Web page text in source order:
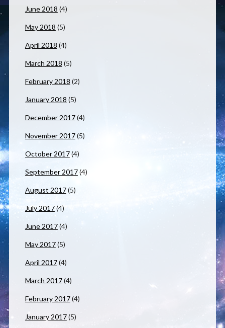
June 2018 (4)
May 2018 (5)
April 2018 (4)
March 2018 (5)
February 2018 (2)
January 2018 (5)
December 2017(4)
November 2017(5)
October 2017(4)
September 2017(4)
August 2017(5)
July 2017(4)
June 2017(4)
May 2017(5)
April 2017(4)
March 2017(4)
February 2017(4)
January 2017(5)